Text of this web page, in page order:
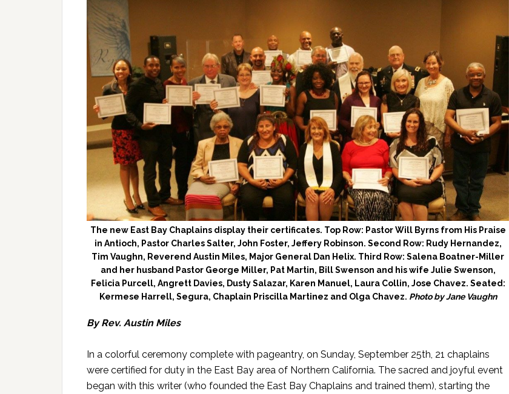
The new East Bay Chaplains display their certificates. Top Row: Pastor Will Byrns from His Praise
in Antioch, Pastor Charles Salter, John Foster, Jeffery Robinson. Second Row: Rudy Hernandez,
Tim Vaughn, Reverend Austin Miles, Major General Dan Helix. Third Row: Salena Boatner-Miller
and her husband Pastor George Miller, Pat Martin, Bill Swenson and his wife Julie Swenson,
Felicia Purcell, Angrett Davies, Dusty Salazar, Karen Manuel, Laura Collin, Jose Chavez. Seated:
Kermese Harrell, Segura, Chaplain Priscilla Martinez and Olga Chavez. Photo by Jane Vaughn
By Rev. Austin Miles
In a colorful ceremony complete with pageantry, on Sunday, September 25th, 21 chaplains
were certified for duty in the East Bay area of Northern California. The sacred and joyful event
began with this writer (who founded the East Bay Chaplains and trained them), starting the